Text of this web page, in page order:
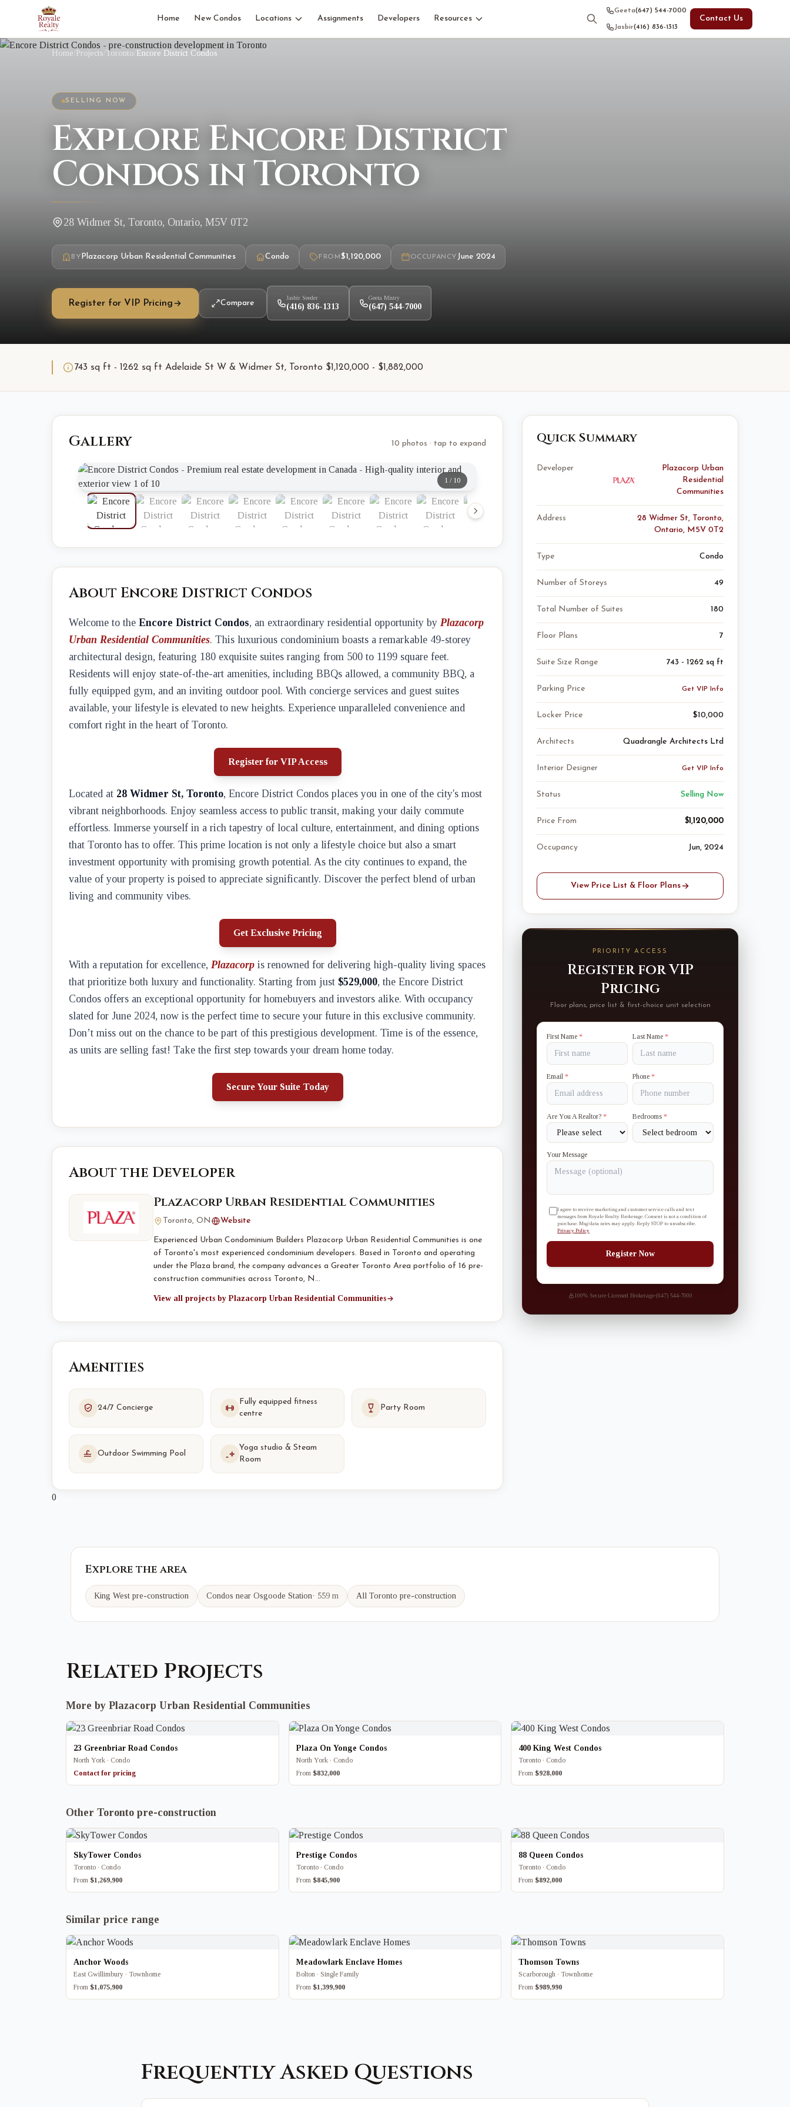
Home New Condos Locations Assignments Developers Resources
Geeta(647) 544-7000
Jasbir(416) 836-1313
Contact Us
Home Projects Toronto Encore District Condos
SELLING NOW
Explore Encore District
Condos in Toronto
28 Widmer St, Toronto, Ontario, M5V 0T2
BYPlazacorp Urban Residential Communities Condo FROM $1,120,000 OCCUPANCY June 2024
Register for VIP Pricing Compare
Jasbir Seeder
(416) 836-1313
Geeta Mistry
(647) 544-7000
743 sq ft - 1262 sq ft Adelaide St W & Widmer St, Toronto $1,120,000 - $1,882,000
Gallery 10 photos · tap to expand
1 / 10
About Encore District Condos
Welcome to the Encore District Condos, an extraordinary residential opportunity by Plazacorp
Urban Residential Communities. This luxurious condominium boasts a remarkable 49-storey
architectural design, featuring 180 exquisite suites ranging from 500 to 1199 square feet.
Residents will enjoy state-of-the-art amenities, including BBQs allowed, a community BBQ, a
fully equipped gym, and an inviting outdoor pool. With concierge services and guest suites
available, your lifestyle is elevated to new heights. Experience unparalleled convenience and
comfort right in the heart of Toronto.
Register for VIP Access
Located at 28 Widmer St, Toronto, Encore District Condos places you in one of the city's most
vibrant neighborhoods. Enjoy seamless access to public transit, making your daily commute
effortless. Immerse yourself in a rich tapestry of local culture, entertainment, and dining options
that Toronto has to offer. This prime location is not only a lifestyle choice but also a smart
investment opportunity with promising growth potential. As the city continues to expand, the
value of your property is poised to appreciate significantly. Discover the perfect blend of urban
living and community vibes.
Get Exclusive Pricing
With a reputation for excellence, Plazacorp is renowned for delivering high-quality living spaces
that prioritize both luxury and functionality. Starting from just $529,000, the Encore District
Condos offers an exceptional opportunity for homebuyers and investors alike. With occupancy
slated for June 2024, now is the perfect time to secure your future in this exclusive community.
Don’t miss out on the chance to be part of this prestigious development. Time is of the essence,
as units are selling fast! Take the first step towards your dream home today.
Secure Your Suite Today
About the Developer
Plazacorp Urban Residential Communities
Toronto, ON Website
Experienced Urban Condominium Builders Plazacorp Urban Residential Communities is one
of Toronto's most experienced condominium developers. Based in Toronto and operating
under the Plaza brand, the company advances a Greater Toronto Area portfolio of 16 pre-
construction communities across Toronto, N…
View all projects by Plazacorp Urban Residential Communities
Amenities
24/7 Concierge
Fully equipped fitness
centre
Party Room
Outdoor Swimming Pool
Yoga studio & Steam
Room
0
Quick Summary
Developer
Plazacorp Urban
Residential
Communities
Address
28 Widmer St, Toronto,
Ontario, M5V 0T2
Type Condo
Number of Storeys 49
Total Number of Suites 180
Floor Plans 7
Suite Size Range 743 - 1262 sq ft
Parking Price Get VIP Info
Locker Price $10,000
Architects Quadrangle Architects Ltd
Interior Designer Get VIP Info
Status Selling Now
Price From $1,120,000
Occupancy Jun, 2024
View Price List & Floor Plans
PRIORITY ACCESS
Register for VIP
Pricing
Floor plans, price list & first-choice unit selection
First Name * Last Name *
Email * Phone *
Are You A Realtor? * Bedrooms *
Your Message
I agree to receive marketing and customer service calls and text
messages from Royale Realty Brokerage. Consent is not a condition of
purchase. Msg/data rates may apply. Reply STOP to unsubscribe.
Privacy Policy
Register Now
100% Secure·Licensed Brokerage·(647) 544-7000
Explore the area
King West pre-construction Condos near Osgoode Station· 559 m All Toronto pre-construction
Related Projects
More by Plazacorp Urban Residential Communities
23 Greenbriar Road Condos
North York · Condo
Contact for pricing
Plaza On Yonge Condos
North York · Condo
From $832,000
400 King West Condos
Toronto · Condo
From $928,000
Other Toronto pre-construction
SkyTower Condos
Toronto · Condo
From $1,269,900
Prestige Condos
Toronto · Condo
From $845,900
88 Queen Condos
Toronto · Condo
From $892,000
Similar price range
Anchor Woods
East Gwillimbury · Townhome
From $1,075,900
Meadowlark Enclave Homes
Bolton · Single Family
From $1,399,900
Thomson Towns
Scarborough · Townhome
From $989,990
Frequently Asked Questions